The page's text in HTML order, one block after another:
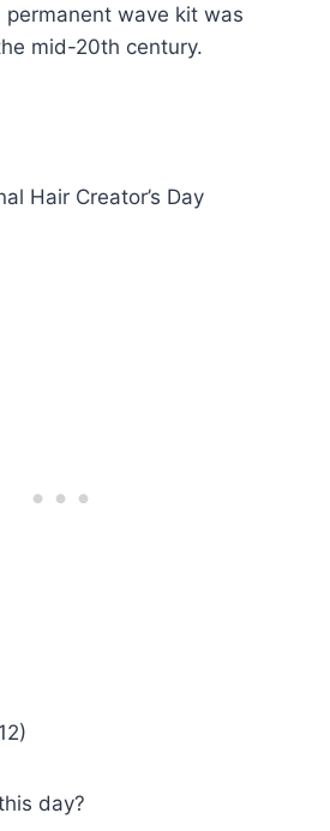
wave kit was
mid-20th century.
Hair Creator’s Day
day?